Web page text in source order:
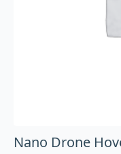
Nano Drone